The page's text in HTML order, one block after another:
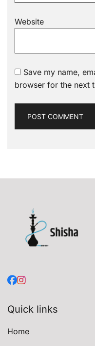
Website
Save my name,
browser for the next
Quick links
Home